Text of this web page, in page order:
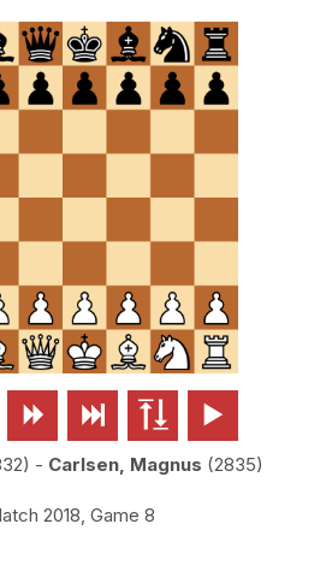
   
- Carlsen, Magnus 2835
2018, Game 8